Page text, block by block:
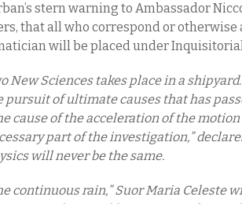
stern warning to Ambassador
that all who correspond or
will be placed under
New Sciencestakes place in a
pursuit of ultimate causes that has
cause of the acceleration of the
part of the investigation,”
will never be the same.
continuous rain,” Suor Maria Celeste